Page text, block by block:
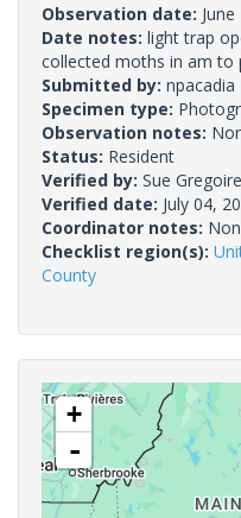
Observation date:
Date notes: light trap
collected moths in am to
Submitted by: npacadia
Specimen type:
Observation notes:
Status: Resident
Verified by: Sue Gregoire
Verified date: July 04,
Coordinator notes:
Checklist region(s):
County
+
-